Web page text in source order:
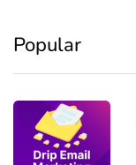
Popular